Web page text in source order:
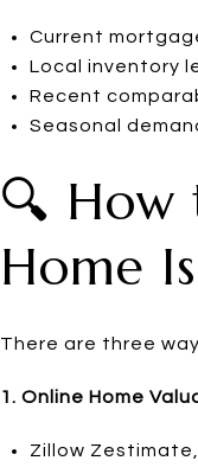
Current
Local inventory
Recent
Seasonal
🔍 How
Home
There are three
1. Online Home
Zillow